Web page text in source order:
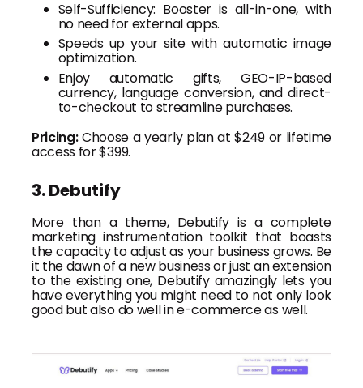
Self-Sufficiency: Booster is all-in-one, with
no need for external apps.
Speeds up your site with automatic image
optimization.
Enjoy automatic gifts, GEO-IP-based
currency, language conversion, and direct-
to-checkout to streamline purchases.
Pricing:Choose a yearly plan at $249 or lifetime
access for $399.
3. Debutify
More than a theme, Debutify is a complete
marketing instrumentation toolkit that boasts
the capacity to adjust as your business grows. Be
it the dawn of a new business or just an extension
to the existing one, Debutify amazingly lets you
have everything you might need to not only look
good but also do well in e-commerce as well.